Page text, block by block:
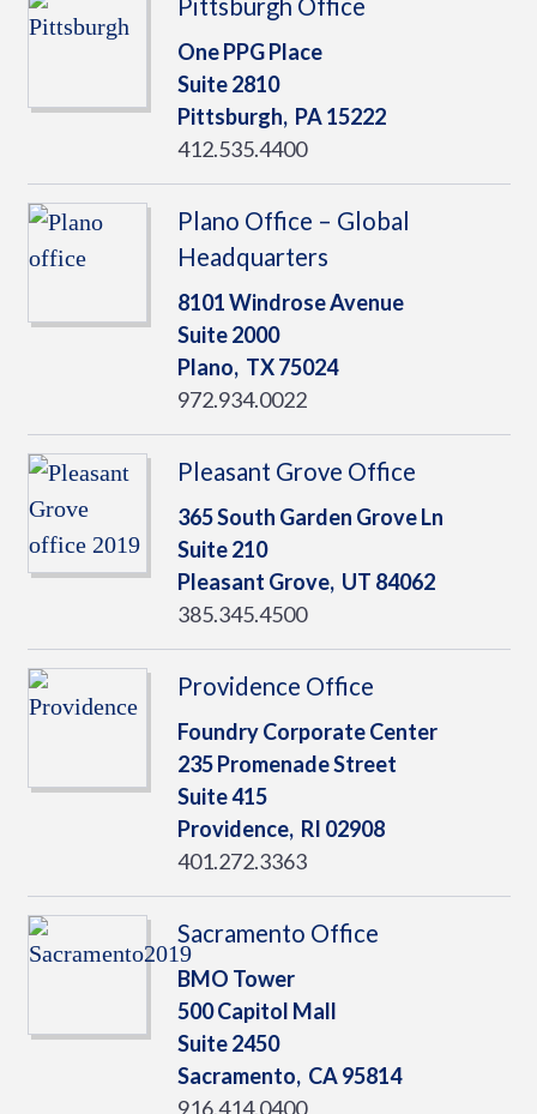
Pittsburgh Office
One PPG Place
Suite 2810
Pittsburgh, PA15222
412.535.4400
Plano Office – Global
Headquarters
8101 Windrose Avenue
Suite 2000
Plano, TX75024
972.934.0022
Pleasant Grove Office
365 South Garden Grove Ln
Suite 210
Pleasant Grove, UT 84062
385.345.4500
Providence Office
Foundry Corporate Center
235 Promenade Street
Suite 415
Providence, RI 02908
401.272.3363
Sacramento Office
BMO Tower
500 Capitol Mall
Suite 2450
Sacramento, CA95814
916.414.0400